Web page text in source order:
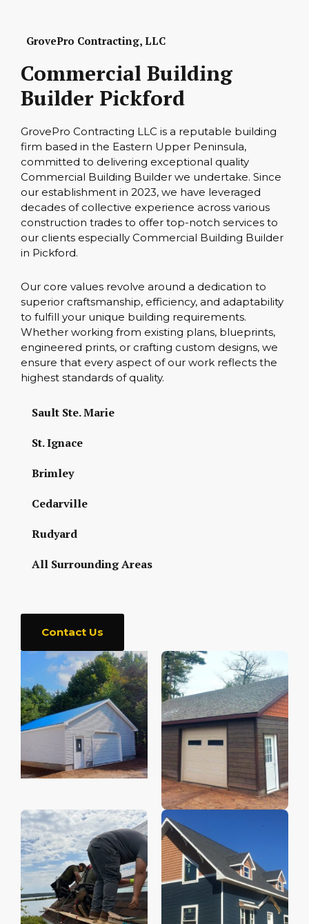
GrovePro Contracting, LLC
Commercial Building
Builder Pickford
GrovePro Contracting LLC is a reputable building
firm based in the Eastern Upper Peninsula,
committed to delivering exceptional quality
Commercial Building Builder we undertake. Since
our establishment in 2023, we have leveraged
decades of collective experience across various
construction trades to offer top-notch services to
our clients especially Commercial Building Builder
in Pickford.
Our core values revolve around a dedication to
superior craftsmanship, efficiency, and adaptability
to fulfill your unique building requirements.
Whether working from existing plans, blueprints,
engineered prints, or crafting custom designs, we
ensure that every aspect of our work reflects the
highest standards of quality.
Sault Ste. Marie
St. Ignace
Brimley
Cedarville
Rudyard
All Surrounding Areas
Contact Us